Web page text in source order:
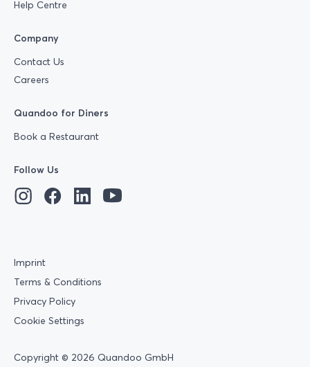
Help Centre
Company
Contact Us
Careers
Quandoo for Diners
Book a Restaurant
Follow Us
Imprint
Terms & Conditions
Privacy Policy
Cookie Settings
Copyright © 2026 Quandoo GmbH